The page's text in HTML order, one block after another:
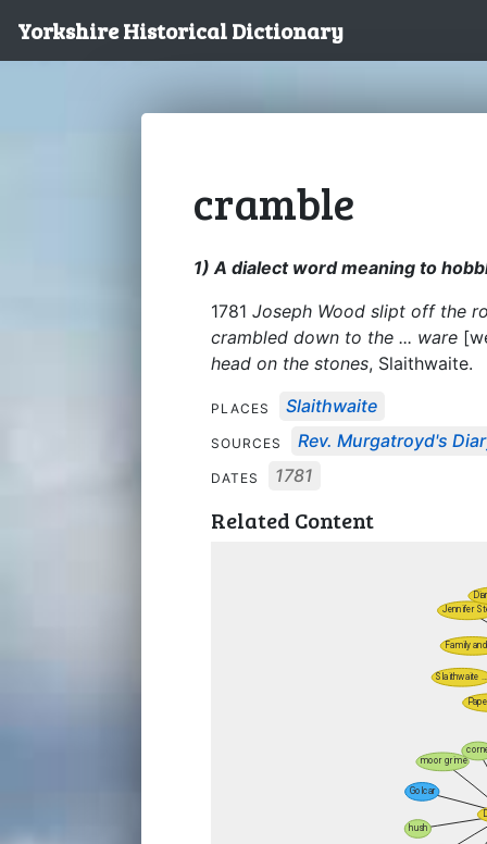
Yorkshire Historical Dictionary
cramble
1) A dialect word meaning to
1781 Joseph Wood slipt off the
crambled down to the ... ware
head on the stones, Slaithwaite.
PLACES Slaithwaite
SOURCES Rev. Murgatroyd's
DATES 1781
Related Content